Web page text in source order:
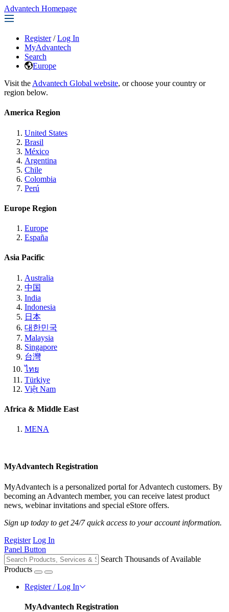
Advantech Homepage
Register / Log In
MyAdvantech
Search
Europe
Visit the Advantech Global website, or choose your country or
region below.
America Region
United States
Brasil
México
Argentina
Chile
Colombia
Perú
Europe Region
Europe
España
Asia Pacific
Australia
中国
India
Indonesia
日本
대한민국
Malaysia
Singapore
台灣
ไทย
Türkiye
Việt Nam
Africa & Middle East
MENA
MyAdvantech Registration
MyAdvantech is a personalized portal for Advantech customers. By
becoming an Advantech member, you can receive latest product
news, webinar invitations and special eStore offers.
Sign up today to get 24/7 quick access to your account information.
Register Log In
Panel Button
Search Thousands of Available
Products
Register / Log In
MyAdvantech Registration